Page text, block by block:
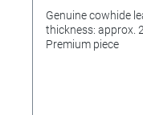
Genuine cowhide
thickness: approx.
Premium piece